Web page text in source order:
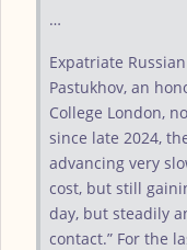
…
Expatriate
Pastukhov, an
College London,
since late 2024,
advancing very
cost, but still
day, but steadily
contact.” For the